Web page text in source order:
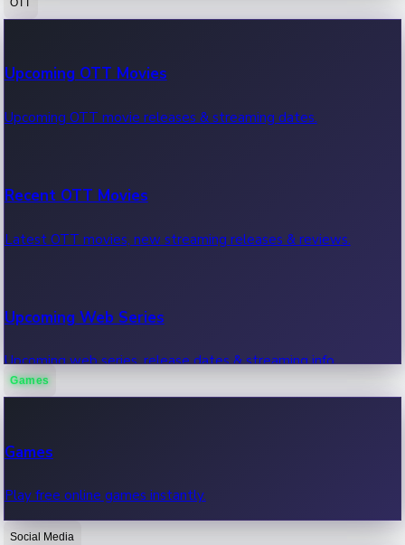
100 Cr Club Movies
Movies in 100 crore club, box office hits.
Upcoming OTT Movies
Upcoming OTT movie releases & streaming dates.
Recent OTT Movies
Latest OTT movies, new streaming releases & reviews.
Upcoming Web Series
Upcoming web series, release dates & streaming info.
Games
Games
Play free online games instantly.
Social Media